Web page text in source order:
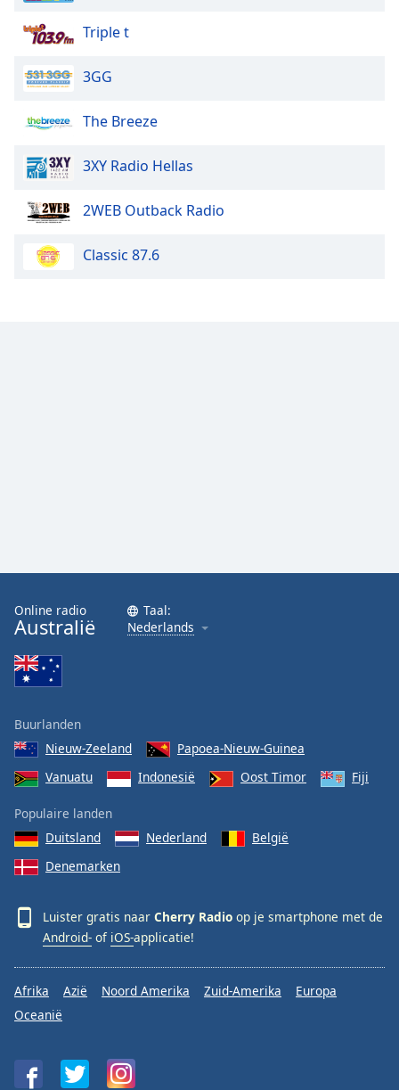
Triple t
3GG
The Breeze
3XY Radio Hellas
2WEB Outback Radio
Classic 87.6
Online radio
Australië
Taal:
Nederlands
Buurlanden
Nieuw-Zeeland
Papoea-Nieuw-Guinea
Vanuatu
Indonesië Oost Timor Fiji
Populaire landen
Duitsland
Nederland
België
Denemarken
Luister gratis naar Cherry Radio op je smartphone met de
Android- of iOS-applicatie!
Afrika Azië Noord Amerika Zuid-Amerika
Europa
Oceanië